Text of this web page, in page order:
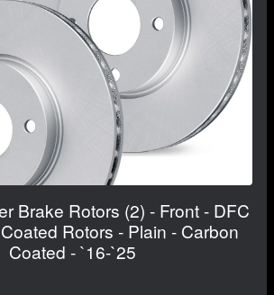
Brake Rotors (2) - Front - DFC
Rotors - Plain - Carbon
Coated - `16-`25